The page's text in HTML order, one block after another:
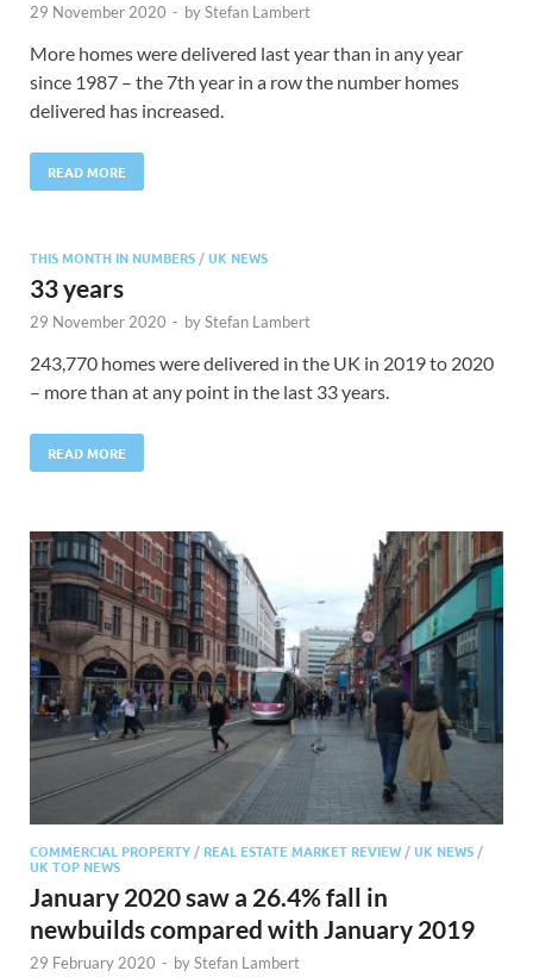
29 November 2020 - byStefan Lambert
More homes were delivered last year than in any year
since 1987 – the 7th year in a row the number homes
delivered has increased.
READ MORE
THIS MONTH IN NUMBERS/UK NEWS
33 years
29 November 2020 - byStefan Lambert
243,770 homes were delivered in the UK in 2019 to 2020
– more than at any point in the last 33 years.
READ MORE
COMMERCIAL PROPERTY/ REAL ESTATE MARKET REVIEW/UK NEWS/
UK TOP NEWS
January 2020 saw a 26.4% fall in
newbuilds compared with January 2019
29 February 2020 - byStefan Lambert